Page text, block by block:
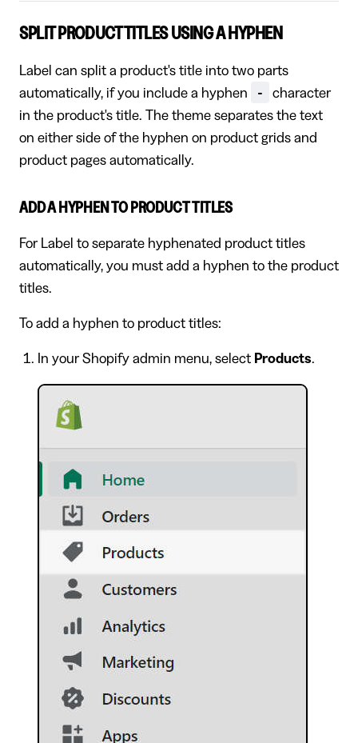
SPLIT PRODUCT TITLES USING A HYPHEN
Label can split a product's title into two parts
automatically, if you include a hyphen
-
character
in the product's title. The theme separates the text
on either side of the hyphen on product grids and
product pages automatically.
ADD A HYPHEN TO PRODUCT TITLES
For Label to separate hyphenated product titles
automatically, you must add a hyphen to the product
titles.
To add a hyphen to product titles:
In your Shopify admin menu, select Products.